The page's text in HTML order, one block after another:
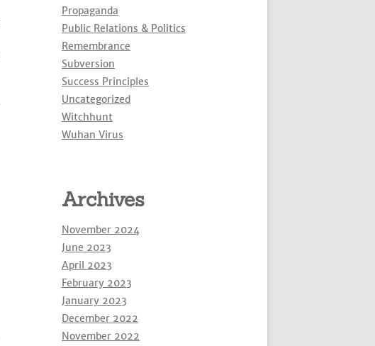
Propaganda
Public Relations & Politics
Remembrance
Subversion
Success Principles
Uncategorized
Witchhunt
Wuhan Virus
Archives
November 2024
June 2023
April 2023
February 2023
January 2023
December 2022
November 2022